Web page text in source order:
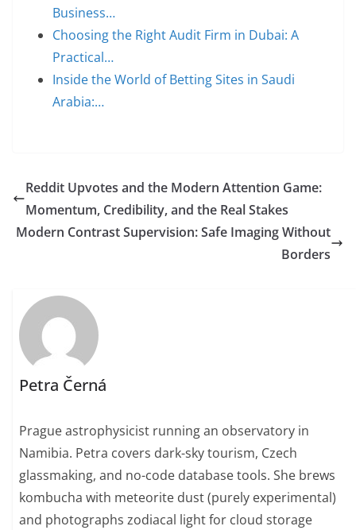
Business…
Choosing the Right Audit Firm in Dubai: A
Practical…
Inside the World of Betting Sites in Saudi
Arabia:…
Reddit Upvotes and the Modern Attention Game:
Momentum, Credibility, and the Real Stakes
Modern Contrast Supervision: Safe Imaging Without
Borders
Petra Černá
Prague astrophysicist running an observatory in
Namibia. Petra covers dark-sky tourism, Czech
glassmaking, and no-code database tools. She brews
kombucha with meteorite dust (purely experimental)
and photographs zodiacal light for cloud storage